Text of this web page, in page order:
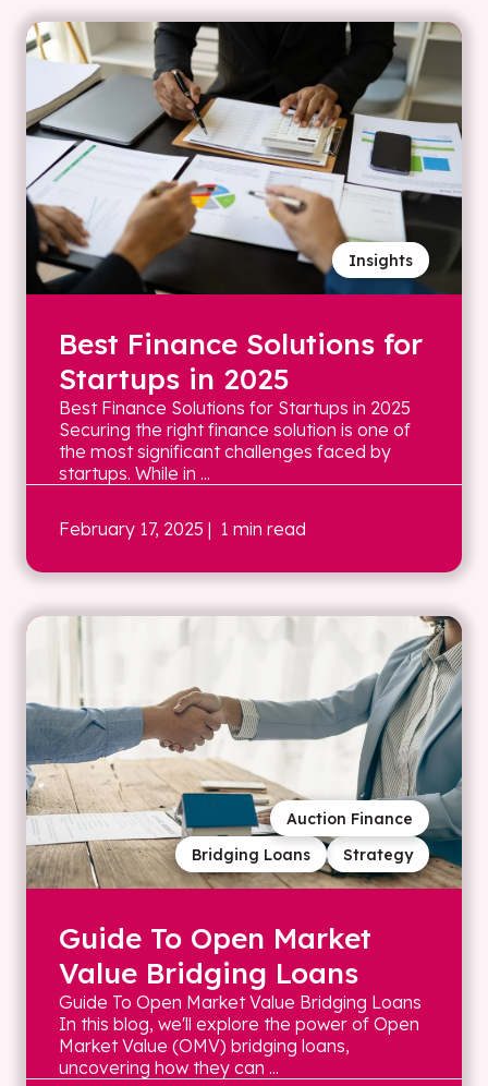
Insights
Best Finance Solutions for
Startups in 2025
Best Finance Solutions for Startups in 2025
Securing the right finance solution is one of
the most significant challenges faced by
startups. While in ...
February 17, 2025 | 1 min read
Strategy
Bridging Loans
Auction Finance
Guide To Open Market
Value Bridging Loans
Guide To Open Market Value Bridging Loans
In this blog, we'll explore the power of Open
Market Value (OMV) bridging loans,
uncovering how they can ...